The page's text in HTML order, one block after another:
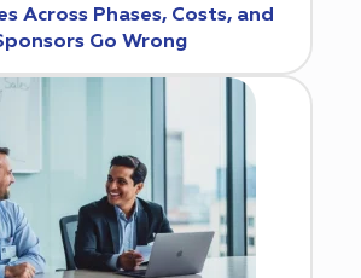
Across Phases, Costs, and
Go Wrong